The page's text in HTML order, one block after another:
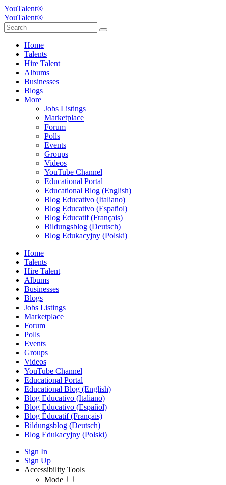
YouTalent®
YouTalent®
Home
Talents
Hire Talent
Albums
Businesses
Blogs
More
Jobs Listings
Marketplace
Forum
Polls
Events
Groups
Videos
YouTube Channel
Educational Portal
Educational Blog (English)
Blog Educativo (Italiano)
Blog Educativo (Español)
Blog Éducatif (Français)
Bildungsblog (Deutsch)
Blog Edukacyjny (Polski)
Home
Talents
Hire Talent
Albums
Businesses
Blogs
Jobs Listings
Marketplace
Forum
Polls
Events
Groups
Videos
YouTube Channel
Educational Portal
Educational Blog (English)
Blog Educativo (Italiano)
Blog Educativo (Español)
Blog Éducatif (Français)
Bildungsblog (Deutsch)
Blog Edukacyjny (Polski)
Sign In
Sign Up
Accessibility Tools
Mode